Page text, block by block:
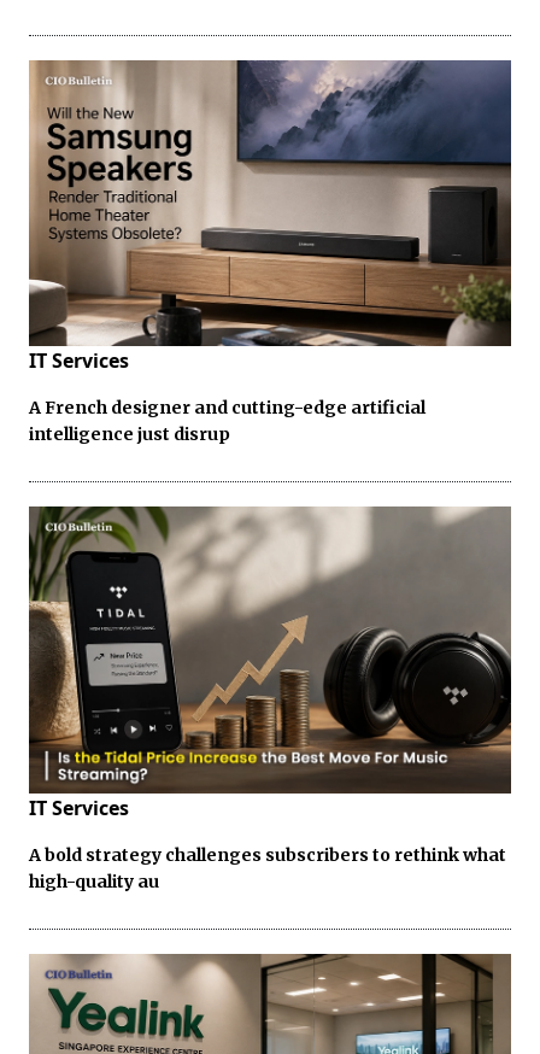
IT Services
A French designer and cutting-edge artificial
intelligence just disrup
IT Services
A bold strategy challenges subscribers to rethink what
high-quality au